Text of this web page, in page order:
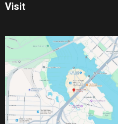
Visit